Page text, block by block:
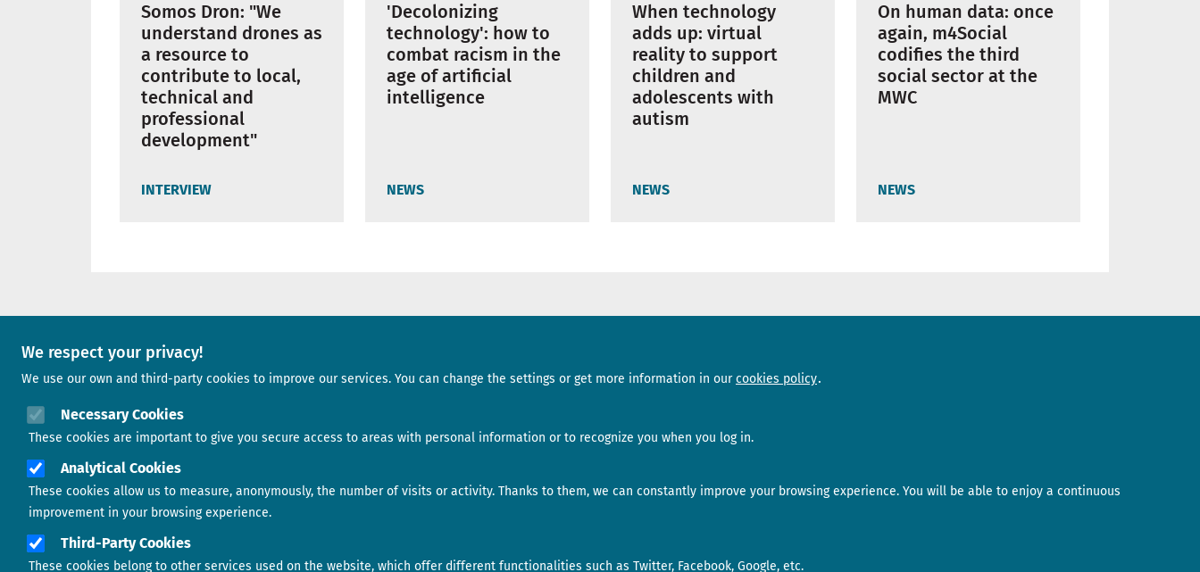
We respect your privacy!
We use our own and third-party cookies to improve our services. You can change the settings or get more information in our cookies policy
Necessary Cookies
These cookies are important to give you secure access to areas with personal information or to recognize you when you log in.
Analytical Cookies
These cookies allow us to measure, anonymously, the number of visits or activity. Thanks to them, we can constantly improve your browsing experience. You will be able to enjoy a continuous
improvement in your browsing experience.
Third-Party Cookies
These cookies belong to other services used on the website, which offer different functionalities such as Twitter, Facebook, Google, etc.
Somos Dron: "We
understand drones as
a resource to
contribute to local,
technical and
professional
development"
INTERVIEW
'Decolonizing
technology': how to
combat racism in the
age of artificial
intelligence
NEWS
When technology
adds up: virtual
reality to support
children and
adolescents with
autism
NEWS
On human data: once
again, m4Social
codifies the third
social sector at the
MWC
NEWS
Image
News
Opinion
Newsletter